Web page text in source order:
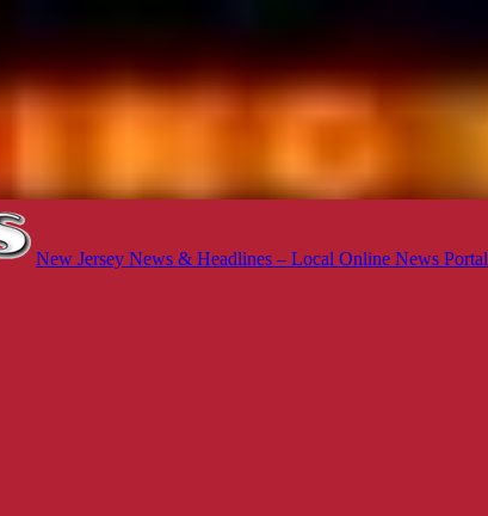
New Jersey News & Headlines – Local Online News Portal